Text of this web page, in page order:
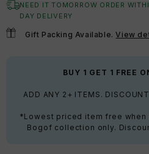
NEED IT TOMORROW ORDER
DAY DELIVERY
Gift Packing Available.View
BUY 1 GET 1 FREE
ADD ANY 2+ ITEMS.
*Lowest priced item free when
Bogof collection only.